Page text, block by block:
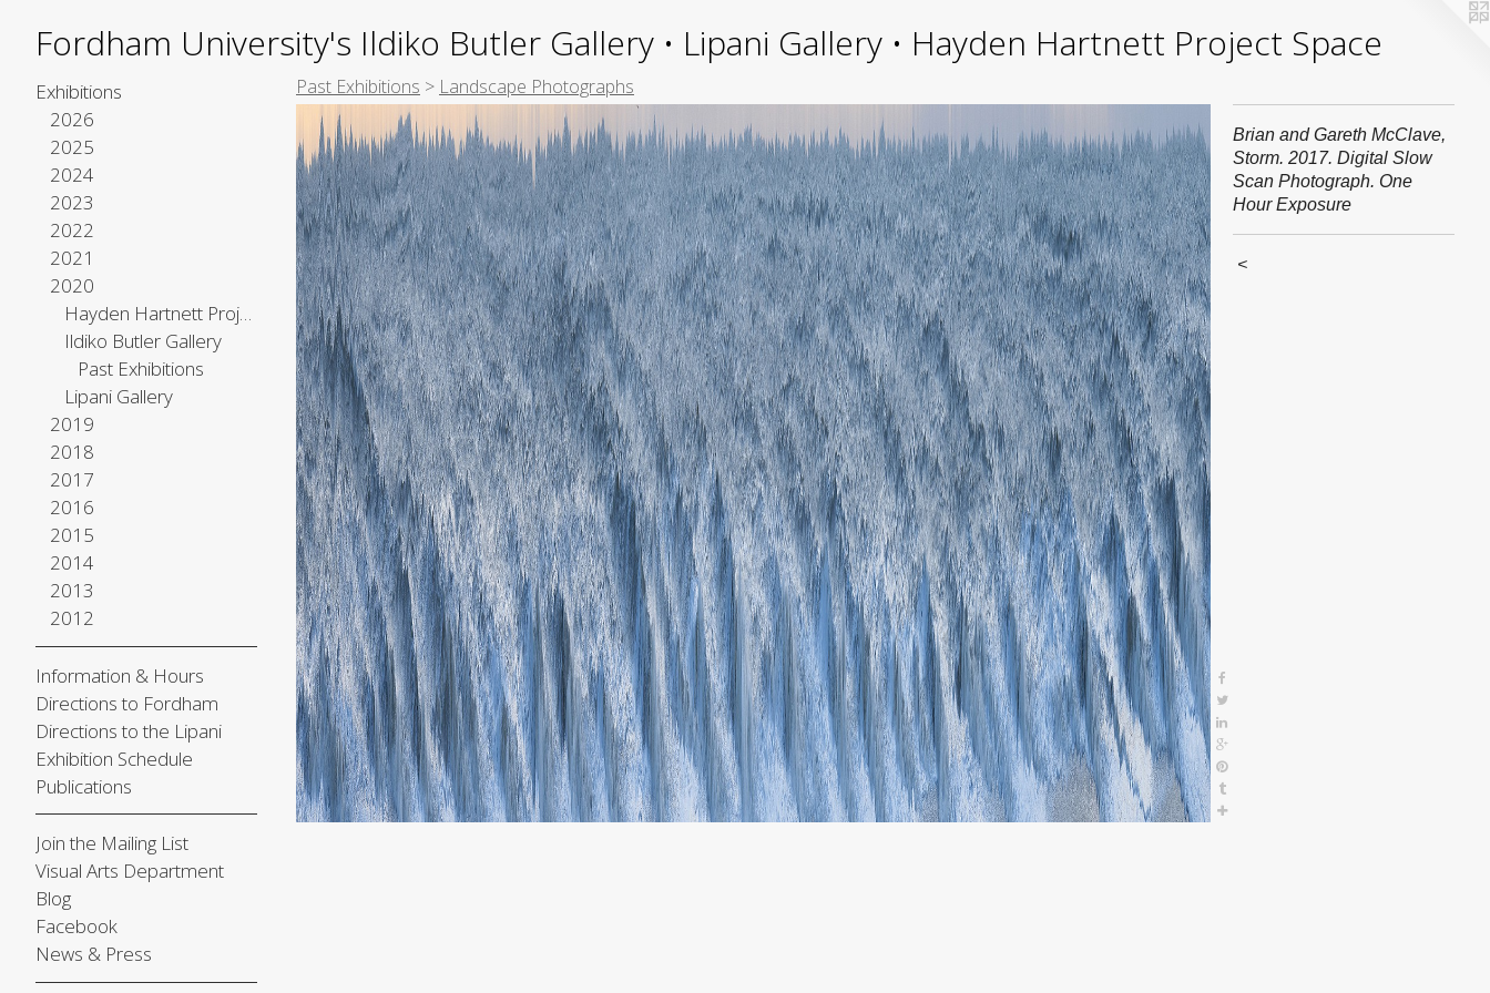
Fordham University's Ildiko Butler Gallery • Lipani Gallery • Hayden Hartnett Project Space
Exhibitions
2026
2025
2024
2023
2022
2021
2020
Hayden Hartnett Project Space
Ildiko Butler Gallery
Past Exhibitions
Lipani Gallery
2019
2018
2017
2016
2015
2014
2013
2012
Information & Hours
Directions to Fordham
Directions to the Lipani
Exhibition Schedule
Publications
Join the Mailing List
Visual Arts Department
Blog
Facebook
News & Press
Past Exhibitions > Landscape Photographs
Brian and Gareth McClave,
Storm. 2017. Digital Slow
Scan Photograph. One
Hour Exposure
<